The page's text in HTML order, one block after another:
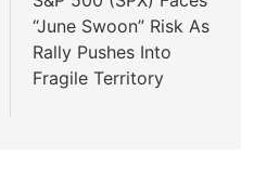
“June Swoon” Risk As
Rally Pushes Into
Fragile Territory